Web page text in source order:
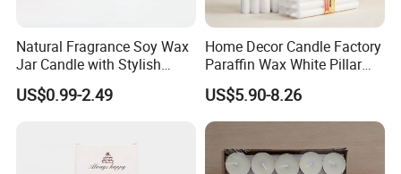
Natural Fragrance Soy Wax
Jar Candle with Stylish
Clear Glass Container
US$0.99-2.49
Home Decor Candle Factory
Paraffin Wax White Pillar
Unscented
Velas/Bougie/Candle
US$5.90-8.26